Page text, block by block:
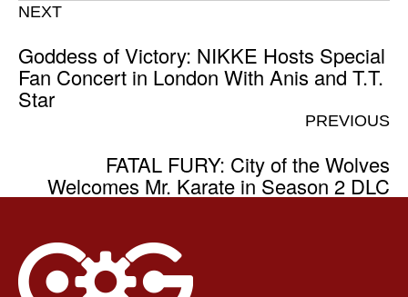
NEXT
Goddess of Victory: NIKKE Hosts Special
Fan Concert in London With Anis and T.T.
Star
PREVIOUS
FATAL FURY: City of the Wolves
Welcomes Mr. Karate in Season 2 DLC